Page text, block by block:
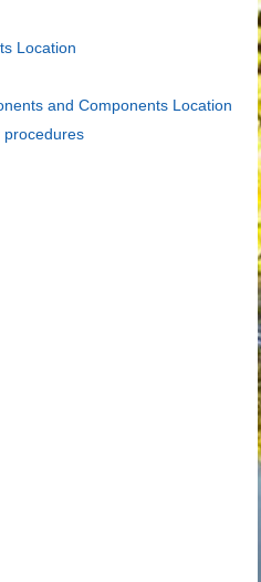
Location
and Components Location
procedures